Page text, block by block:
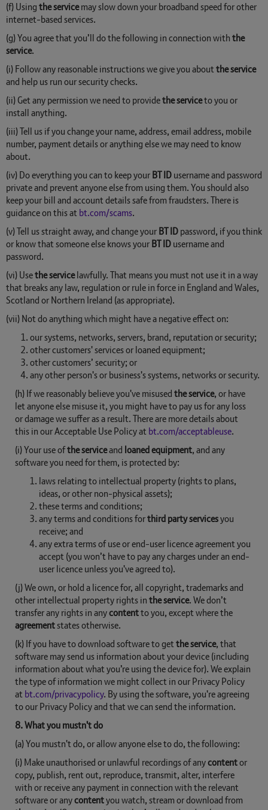
(f) Usingthe servicemay slow down your broadband speed for other
internet-based services.
(g) You agree that you’ll do the following in connection withthe
service.
(i) Follow any reasonable instructions we give you aboutthe service
and help us run our security checks.
(ii) Get any permission we need to providethe serviceto you or
install anything.
(iii) Tell us if you change your name, address, email address, mobile
number, payment details or anything else we may need to know
about.
(iv) Do everything you can to keep yourBT IDusername and password
private and prevent anyone else from using them. You should also
keep your bill and account details safe from fraudsters. There is
guidance on this atbt.com/scams.
(v) Tell us straight away, and change yourBT IDpassword, if you think
or know that someone else knows yourBT IDusername and
password.
(vi) Usethe servicelawfully. That means you must not use it in a way
that breaks any law, regulation or rule in force in England and Wales,
Scotland or Northern Ireland (as appropriate).
(vii) Not do anything which might have a negative effect on:
our systems, networks, servers, brand, reputation or security;
other customers' services or loaned equipment;
other customers’ security; or
any other person's or business's systems, networks or security.
(h) If we reasonably believe you've misusedthe service, or have
let anyone else misuse it, you might have to pay us for any loss
or damage we suffer as a result. There are more details about
this in our Acceptable Use Policy atbt.com/acceptableuse.
(i) Your use ofthe serviceand loaned equipment, and any
software you need for them, is protected by:
laws relating to intellectual property (rights to plans,
ideas, or other non-physical assets);
these terms and conditions;
any terms and conditions forthird party servicesyou
receive; and
any extra terms of use or end-user licence agreement you
accept (you won’t have to pay any charges under an end-
user licence unless you've agreed to).
(j) We own, or hold a licence for, all copyright, trademarks and
other intellectual property rights inthe service. We don’t
transfer any rights in anycontentto you, except where the
agreementstates otherwise.
(k) If you have to download software to getthe service, that
software may send us information about your device (including
information about what you’re using the device for). We explain
the type of information we might collect in our Privacy Policy
atbt.com/privacypolicy. By using the software, you're agreeing
to our Privacy Policy and that we can send the information.
8. What you mustn't do
(a) You mustn't do, or allow anyone else to do, the following:
(i) Make unauthorised or unlawful recordings of anycontentor
copy, publish, rent out, reproduce, transmit, alter, interfere
with or receive any payment in connection with the relevant
software or anycontentyou watch, stream or download from